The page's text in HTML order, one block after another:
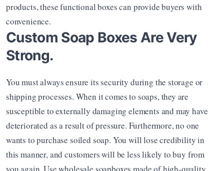
products, these functional boxes can provide buyers with
convenience.
Custom Soap Boxes Are Very
Strong.
You must always ensure its security during the storage or
shipping processes. When it comes to soaps, they are
susceptible to externally damaging elements and may have
deteriorated as a result of pressure. Furthermore, no one
wants to purchase soiled soap. You will lose credibility in
this manner, and customers will be less likely to buy from